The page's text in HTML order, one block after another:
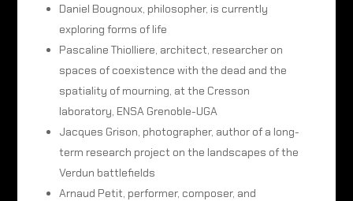
Daniel Bougnoux, philosopher, is currently
exploring forms of life
Pascaline Thiolliere, architect, researcher on
spaces of coexistence with the dead and the
spatiality of mourning, at the Cresson
laboratory, ENSA Grenoble-UGA
Jacques Grison, photographer, author of a long-
term research project on the landscapes of the
Verdun battlefields
Arnaud Petit, performer, composer, and